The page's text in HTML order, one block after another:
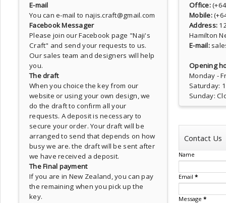
E-mail
You can e-mail to najis.craft@gmail.com
Facebook Messager
Please join our Facebook page "Naji's
Craft" and send your requests to us.
Our sales team and designers will help
you.
The draft
When you choice the key from our
website or using your own design, we
do the draft to confirm all your
requests. A deposit is necessary to
secure your order. Your draft will be
arranged to send that depends on how
busy we are. the draft will be sent after
we have received a deposit.
The Final payment
If you are in New Zealand, you can pay
the remaining when you pick up the
key.
Office:
Mobile:
Address:
Hamilton
E-mail:
Opening
Monday -
Saturday:
Sunday:
Contact Us
Name
Email *
Message *